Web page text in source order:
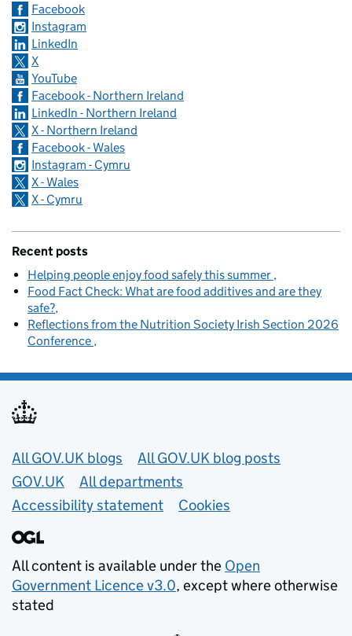
Facebook
Instagram
LinkedIn
X
YouTube
Facebook - Northern Ireland
LinkedIn - Northern Ireland
X - Northern Ireland
Facebook - Wales
Instagram - Cymru
X - Wales
X - Cymru
Recent posts
Helping people enjoy food safely this summer
Food Fact Check: What are food additives and are they
safe?
Reflections from the Nutrition Society Irish Section 2026
Conference
Useful links
All GOV.UK blogs
All GOV.UK blog posts
GOV.UK
All departments
Accessibility statement
Cookies
All content is available under the Open
Government Licence v3.0, except where otherwise
stated